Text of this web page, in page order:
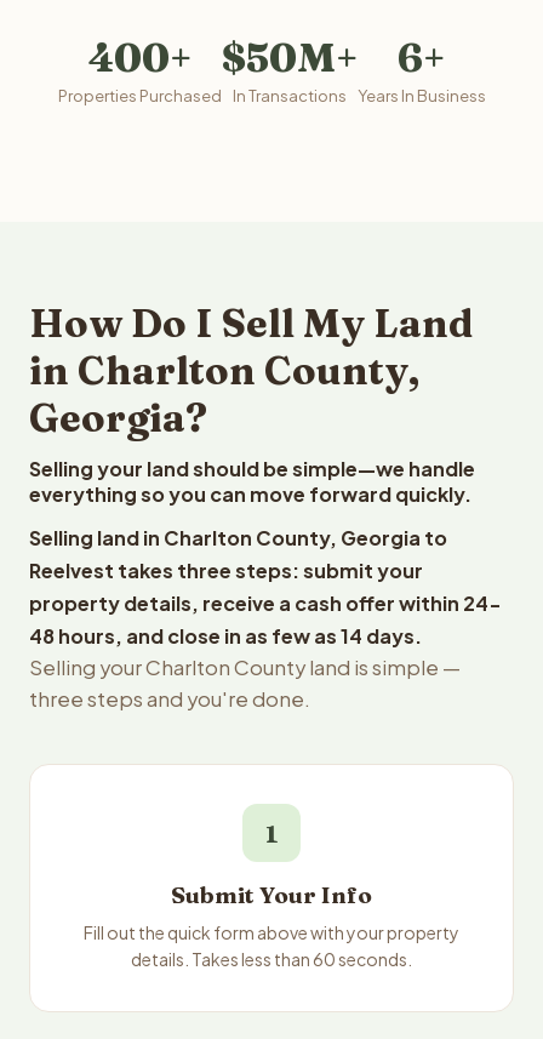
400+
Properties Purchased
$50M+
In Transactions
6+
Years In Business
How Do I Sell My Land
in Charlton County,
Georgia?
Selling your land should be simple—we handle
everything so you can move forward quickly.
Selling land in Charlton County, Georgia to
Reelvest takes three steps: submit your
property details, receive a cash offer within 24-
48 hours, and close in as few as 14 days.
Selling your Charlton County land is simple —
three steps and you're done.
1
Submit Your Info
Fill out the quick form above with your property
details. Takes less than 60 seconds.